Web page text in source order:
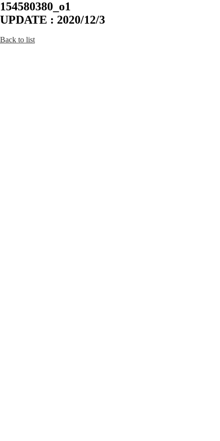
154580380_o1
UPDATE : 2020/12/3
Back to list